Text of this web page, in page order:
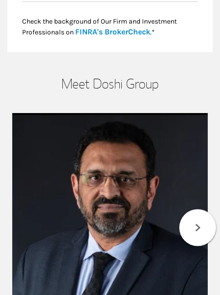
Check the background of Our Firm and Investment
Professionals on FINRA's BrokerCheckLink Opens in New
.*
Meet Doshi Group